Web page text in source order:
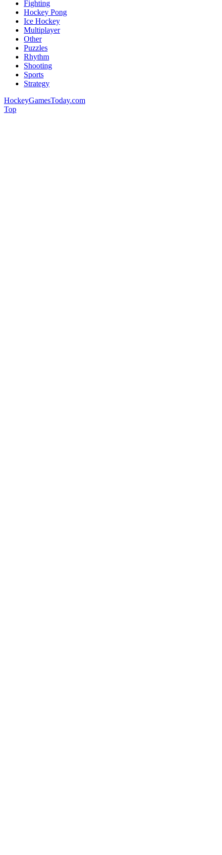
Fighting
Hockey Pong
Ice Hockey
Multiplayer
Other
Puzzles
Rhythm
Shooting
Sports
Strategy
HockeyGamesToday.com
Top